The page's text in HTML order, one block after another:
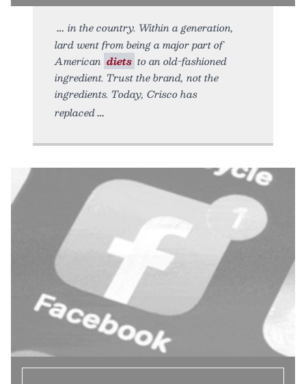
in the country. Within a generation,
lard went from being a major part of
American diets to an old-fashioned
ingredient. Trust the brand, not the
ingredients. Today, Crisco has
replaced